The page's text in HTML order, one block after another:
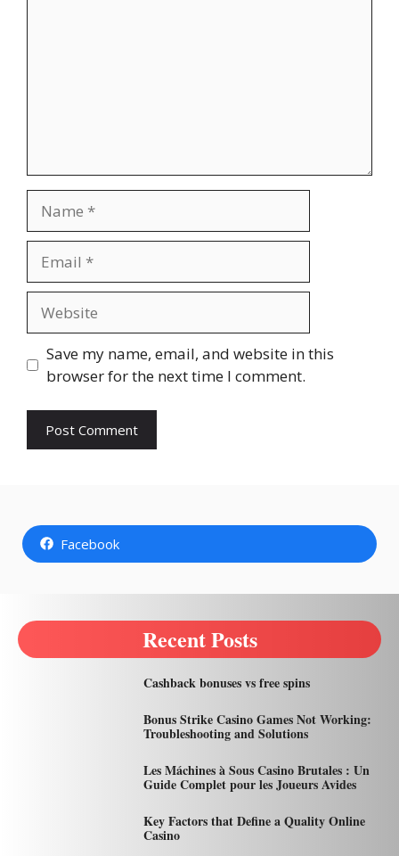
Save my name, email, and website in this
browser for the next time I comment.
Facebook
Recent Posts
Cashback bonuses vs free spins
Bonus Strike Casino Games Not Working:
Troubleshooting and Solutions
Les Máchines à Sous Casino Brutales : Un
Guide Complet pour les Joueurs Avides
Key Factors that Define a Quality Online
Casino